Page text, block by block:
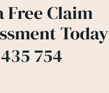
Free Claim
Today
754